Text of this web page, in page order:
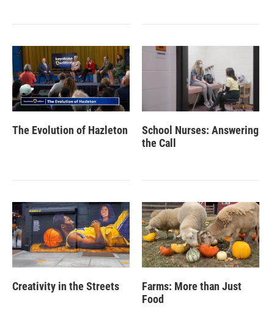
The Evolution of Hazleton
School Nurses: Answering
the Call
Creativity in the Streets
Farms: More than Just
Food